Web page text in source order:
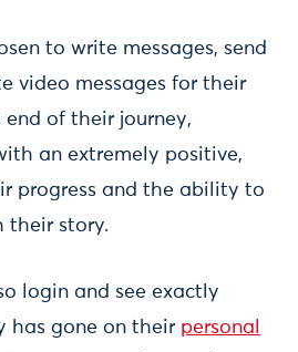
to write messages, send
video messages for their
end of their journey,
an extremely positive,
progress and the ability to
their story.
login and see exactly
has gone on their personal